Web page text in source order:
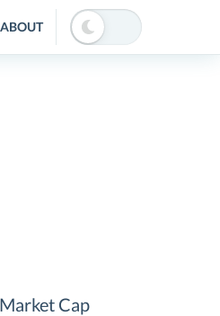
ABOUT
Market Cap